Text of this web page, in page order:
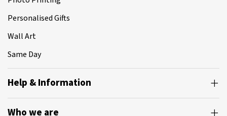
Personalised Gifts
Wall Art
Same Day
Help & Information
Who we are